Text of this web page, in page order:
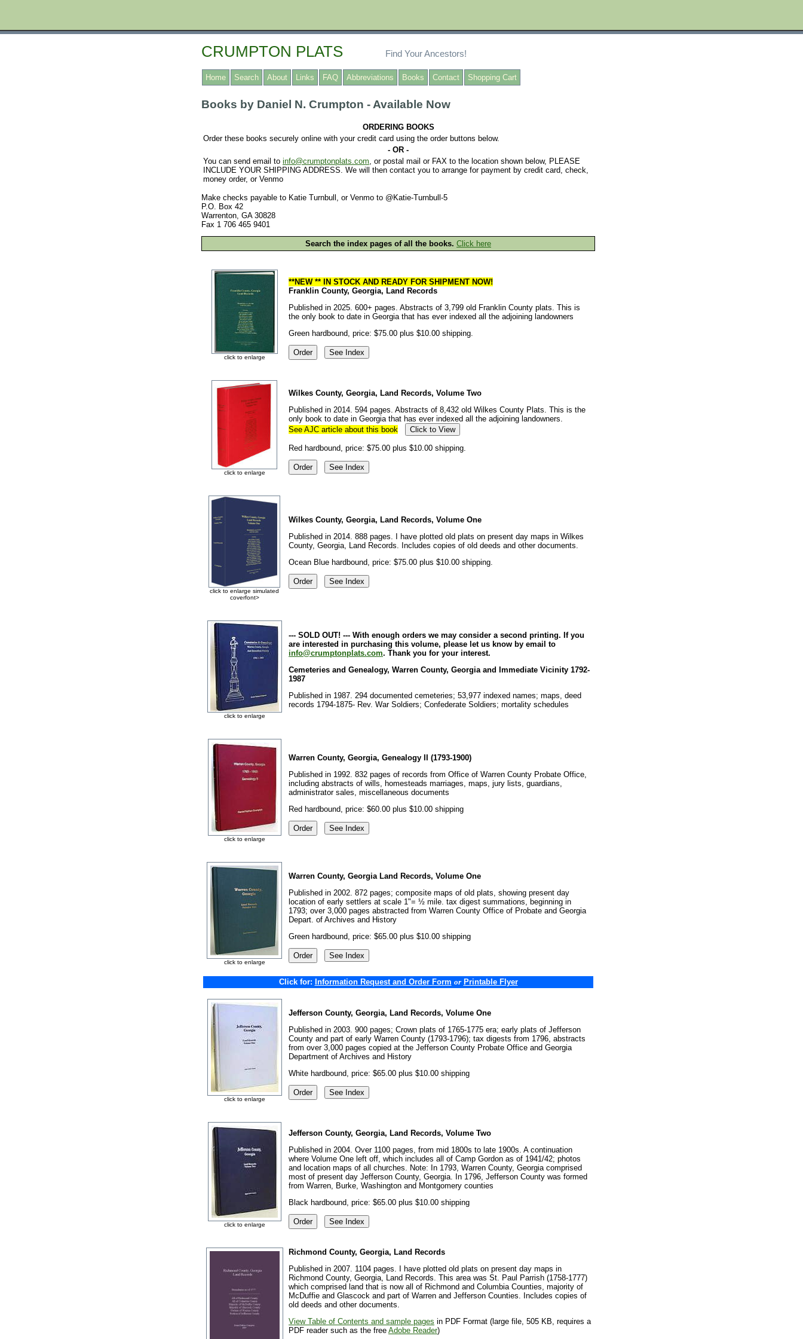
CRUMPTON PLATS Find Your Ancestors!
Home Search About Links FAQ Abbreviations Books Contact Shopping Cart
Books by Daniel N. Crumpton - Available Now
ORDERING BOOKS
Order these books securely online with your credit card using the order buttons below.
- OR -
You can send email to info@crumptonplats.com , or postal mail or FAX to the location shown below, PLEASE
INCLUDE YOUR SHIPPING ADDRESS. We will then contact you to arrange for payment by credit card, check,
money order, or Venmo
Make checks payable to Katie Turnbull, or Venmo to @Katie-Turnbull-5
P.O. Box 42
Warrenton, GA 30828
Fax 1 706 465 9401
Search the index pages of all the books. Click here
click to enlarge
**NEW ** IN STOCK AND READY FOR SHIPMENT NOW!
Franklin County, Georgia, Land Records
Published in 2025. 600+ pages. Abstracts of 3,799 old Franklin County plats. This is
the only book to date in Georgia that has ever indexed all the adjoining landowners
Green hardbound, price: $75.00 plus $10.00 shipping.
click to enlarge
Wilkes County, Georgia, Land Records, Volume Two
Published in 2014. 594 pages. Abstracts of 8,432 old Wilkes County Plats. This is the
only book to date in Georgia that has ever indexed all the adjoining landowners.
See AJC article about this book
Click to View
Red hardbound, price: $75.00 plus $10.00 shipping.
click to enlarge simulated
coverfont>
Wilkes County, Georgia, Land Records, Volume One
Published in 2014. 888 pages.
I have plotted old plats on present day maps in Wilkes
County, Georgia, Land Records. Includes copies of old deeds and other documents.
Ocean Blue hardbound, price: $75.00 plus $10.00 shipping.
click to enlarge
--- SOLD OUT! --- With enough orders we may consider a second printing. If you
are interested in purchasing this volume, please let us know by email to
info@crumptonplats.com. Thank you for your interest.
Cemeteries and Genealogy, Warren County, Georgia and Immediate Vicinity 1792-
1987
Published in 1987. 294 documented cemeteries; 53,977 indexed names; maps, deed
records 1794-1875- Rev. War Soldiers; Confederate Soldiers; mortality schedules
click to enlarge
Warren County, Georgia, Genealogy II (1793-1900)
Published in 1992. 832 pages of records from Office of Warren County Probate Office,
including abstracts of wills, homesteads marriages, maps, jury lists, guardians,
administrator sales, miscellaneous documents
Red hardbound, price: $60.00 plus $10.00 shipping
click to enlarge
Warren County, Georgia Land Records, Volume One
Published in 2002. 872 pages; composite maps of old plats, showing present day
location of early settlers at scale 1"= ½ mile. tax digest summations, beginning in
1793; over 3,000 pages abstracted from Warren County Office of Probate and Georgia
Depart. of Archives and History
Green hardbound, price: $65.00 plus $10.00 shipping
Click for: Information Request and Order Form or Printable Flyer
click to enlarge
Jefferson County, Georgia, Land Records, Volume One
Published in 2003. 900 pages; Crown plats of 1765-1775 era; early plats of Jefferson
County and part of early Warren County (1793-1796); tax digests from 1796, abstracts
from over 3,000 pages copied at the Jefferson County Probate Office and Georgia
Department of Archives and History
White hardbound, price: $65.00 plus $10.00 shipping
click to enlarge
Jefferson County, Georgia, Land Records, Volume Two
Published in 2004. Over 1100 pages, from mid 1800s to late 1900s. A continuation
where Volume One left off, which includes all of Camp Gordon as of 1941/42; photos
and location maps of all churches. Note: In 1793, Warren County, Georgia comprised
most of present day Jefferson County, Georgia. In 1796, Jefferson County was formed
from Warren, Burke, Washington and Montgomery counties
Black hardbound, price: $65.00 plus $10.00 shipping
Richmond County, Georgia, Land Records
Published in 2007. 1104 pages. I have plotted old plats on present day maps in
Richmond County, Georgia, Land Records. This area was St. Paul Parrish (1758-1777)
which comprised land that is now all of Richmond and Columbia Counties, majority of
McDuffie and Glascock and part of Warren and Jefferson Counties. Includes copies of
old deeds and other documents.
View Table of Contents and sample pages in PDF Format (large file, 505 KB, requires a
PDF reader such as the free Adobe Reader)